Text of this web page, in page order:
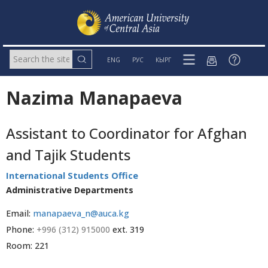
ENG РУС КЫРГ
Nazima Manapaeva
Assistant to Coordinator for Afghan
and Tajik Students
International Students Office
Administrative Departments
Email: manapaeva_n@auca.kg
Phone: +996 (312) 915000 ext. 319
Room: 221